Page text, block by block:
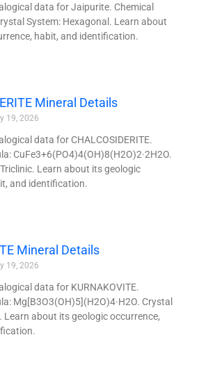
data for Jaipurite. Chemical
System: Hexagonal. Learn about
habit, and identification.
Mineral Details
19, 2026
data for CHALCOSIDERITE.
CuFe3+6(PO4)4(OH)8(H2O)2·2H2O.
Learn about its geologic
and identification.
Mineral Details
19, 2026
data for KURNAKOVITE.
Mg[B3O3(OH)5](H2O)4·H2O. Crystal
Learn about its geologic occurrence,